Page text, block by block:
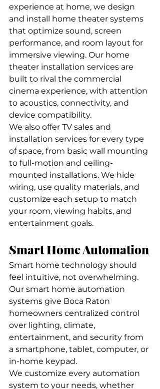
experience at home, we design
and install home theater systems
that optimize sound, screen
performance, and room layout for
immersive viewing. Our home
theater installation services are
built to rival the commercial
cinema experience, with attention
to acoustics, connectivity, and
device compatibility.
We also offer TV sales and
installation services for every type
of space, from basic wall mounting
to full-motion and ceiling-
mounted installations. We hide
wiring, use quality materials, and
customize each setup to match
your room, viewing habits, and
entertainment goals.
Smart Home Automation
Smart home technology should
feel intuitive, not overwhelming.
Our smart home automation
systems give Boca Raton
homeowners centralized control
over lighting, climate,
entertainment, and security from
a smartphone, tablet, computer, or
in-home keypad.
We customize every automation
system to your needs, whether